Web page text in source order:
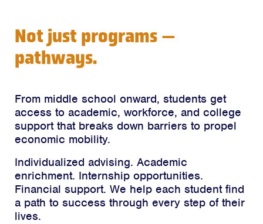
Not just programs —
pathways.
From middle school onward, students get
access to academic, workforce, and college
support that breaks down barriers to propel
economic mobility.
Individualized advising. Academic
enrichment. Internship opportunities.
Financial support. We help each student find
a path to success through every step of their
lives.